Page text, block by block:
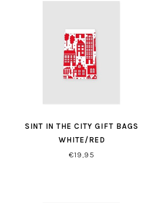
SINT IN THE CITY GIFT BAGS
WHITE/RED
€19,95